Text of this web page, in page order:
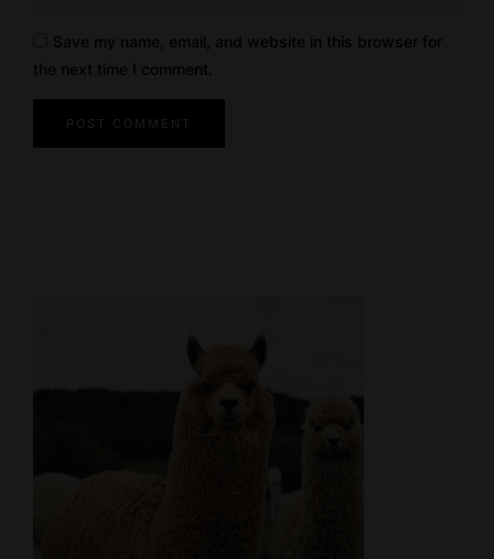
Save my name, email, and website in this browser for
the next time I comment.